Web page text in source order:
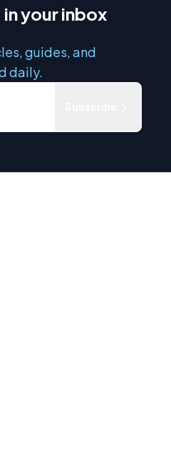
your inbox
guides, and
daily.